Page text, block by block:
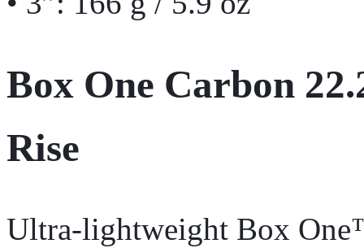
Box One Carbon
Rise
Ultra-lightweight Box